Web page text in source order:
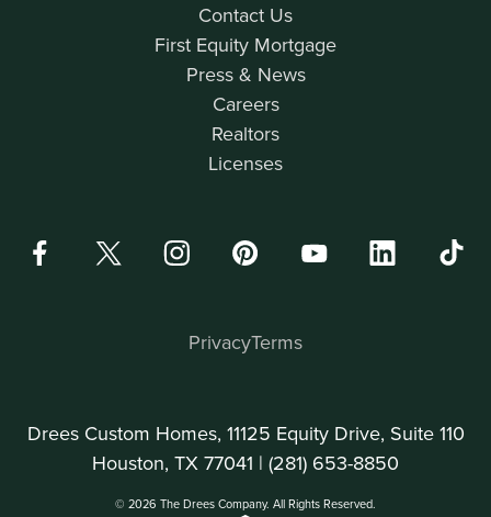
Contact Us
First Equity Mortgage
Press & News
Careers
Realtors
Licenses
Drees Custom Homes, 11125 Equity Drive, Suite 110
Houston, TX 77041 | (281) 653-8850
© 2026 The Drees Company. All Rights Reserved.
PrivacyTerms